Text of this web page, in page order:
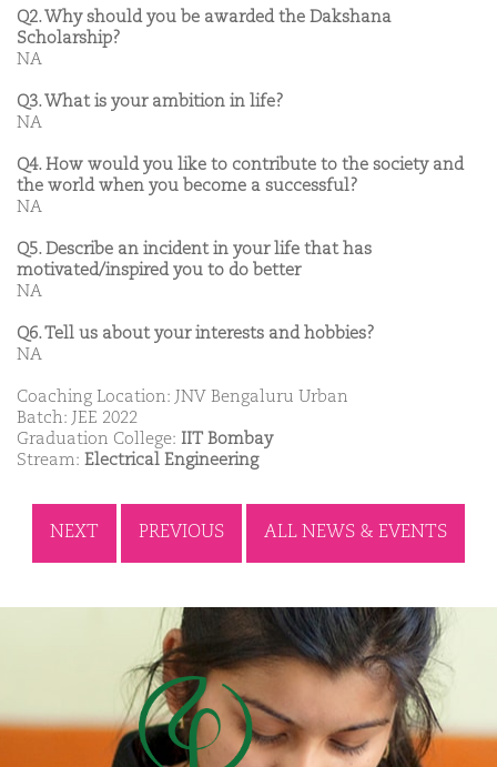
Q2. Why should you be awarded the Dakshana
Scholarship?
NA
Q3. What is your ambition in life?
NA
Q4. How would you like to contribute to the society and
the world when you become a successful?
NA
Q5. Describe an incident in your life that has
motivated/inspired you to do better
NA
Q6. Tell us about your interests and hobbies?
NA
Coaching Location: JNV Bengaluru Urban
Batch: JEE 2022
Graduation College: IIT Bombay
Stream: Electrical Engineering
NEXT PREVIOUS ALL NEWS & EVENTS